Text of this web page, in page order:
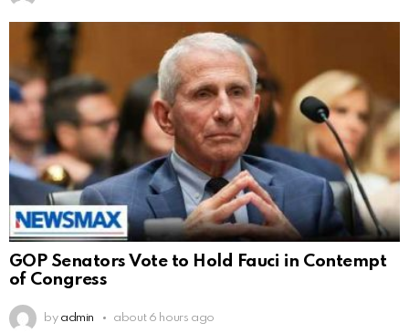
GOP Senators Vote to Hold Fauci in Contempt
of Congress
by admin about 6 hours ago